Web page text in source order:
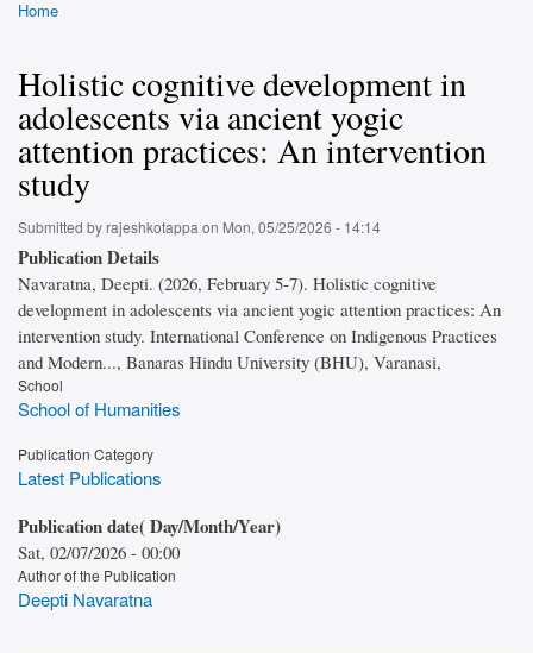
Home
Holistic cognitive development in
adolescents via ancient yogic
attention practices: An intervention
study
Submitted byrajeshkotappaon Mon, 05/25/2026 - 14:14
Publication Details
Navaratna, Deepti. (2026, February 5-7). Holistic cognitive
development in adolescents via ancient yogic attention practices: An
intervention study. International Conference on Indigenous Practices
and Modern..., Banaras Hindu University (BHU), Varanasi,
School
School of Humanities
Publication Category
Latest Publications
Publication date( Day/Month/Year)
Sat, 02/07/2026 - 00:00
Author of the Publication
Deepti Navaratna